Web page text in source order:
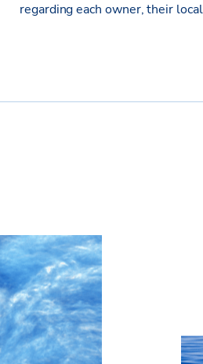
regarding each owner, their